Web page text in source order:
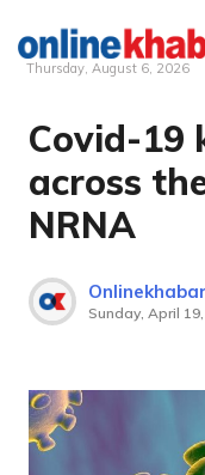
Skip
content
Thursday, August 6, 2026
Covid-19
across
NRNA
Onlinekhabar
Sunday, April